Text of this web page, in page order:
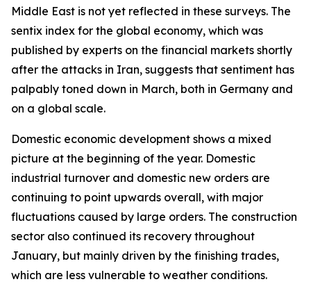
Middle East is not yet reflected in these surveys. The
sentix index for the global economy, which was
published by experts on the financial markets shortly
after the attacks in Iran, suggests that sentiment has
palpably toned down in March, both in Germany and
on a global scale.
Domestic economic development shows a mixed
picture at the beginning of the year. Domestic
industrial turnover and domestic new orders are
continuing to point upwards overall, with major
fluctuations caused by large orders. The construction
sector also continued its recovery throughout
January, but mainly driven by the finishing trades,
which are less vulnerable to weather conditions.